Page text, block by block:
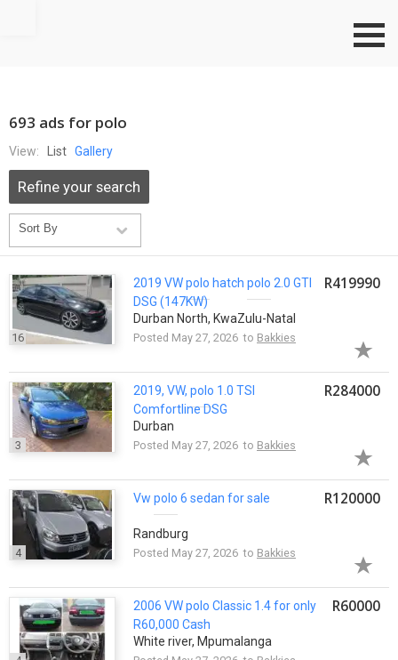
693 ads for polo
View: List Gallery
Refine your search
16
2019 VWpolo hatch polo 2.0 GTI
DSG (147KW)
Durban North, KwaZulu-Natal
Posted May 27, 2026 to Bakkies
R419990
3
2019, VW, polo 1.0 TSI
Comfortline DSG
Durban
Posted May 27, 2026 to Bakkies
R284000
4
Vw polo 6 sedan for sale
Randburg
Posted May 27, 2026 to Bakkies
R120000
2006 VWpolo Classic 1.4 for only
R60,000 Cash
White river, Mpumalanga
R60000